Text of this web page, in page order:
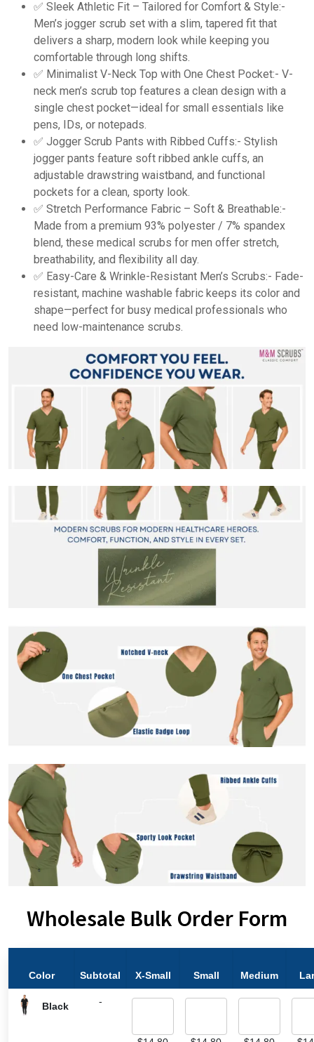
✅ Sleek Athletic Fit – Tailored for Comfort & Style:-
Men’s jogger scrub set with a slim, tapered fit that
delivers a sharp, modern look while keeping you
comfortable through long shifts.
✅ Minimalist V-Neck Top with One Chest Pocket:- V-
neck men’s scrub top features a clean design with a
single chest pocket—ideal for small essentials like
pens, IDs, or notepads.
✅ Jogger Scrub Pants with Ribbed Cuffs:- Stylish
jogger pants feature soft ribbed ankle cuffs, an
adjustable drawstring waistband, and functional
pockets for a clean, sporty look.
✅ Stretch Performance Fabric – Soft & Breathable:-
Made from a premium 93% polyester / 7% spandex
blend, these medical scrubs for men offer stretch,
breathability, and flexibility all day.
✅ Easy-Care & Wrinkle-Resistant Men’s Scrubs:- Fade-
resistant, machine washable fabric keeps its color and
shape—perfect for busy medical professionals who
need low-maintenance scrubs.
Wholesale Bulk Order Form
Color Subtotal X-Small Small Medium
Black -